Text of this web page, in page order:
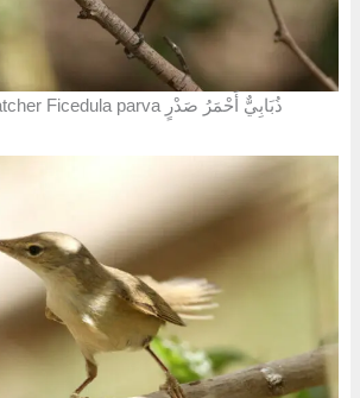
Red-breasted Flycatcher Ficedula parva ذُبَابِيٌّ أَحْمَرُ صَدْرٍ